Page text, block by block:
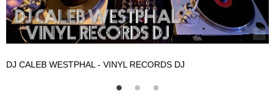
DJ CALEB WESTPHAL - VINYL RECORDS DJ